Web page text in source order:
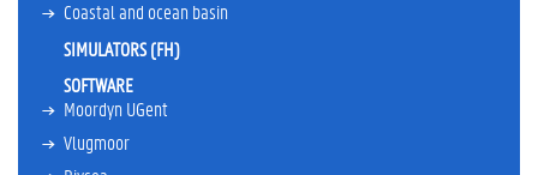
s
m
e
Coastal and ocean basin
SIMULATORS (FH)
SOFTWARE
Moordyn UGent
Vlugmoor